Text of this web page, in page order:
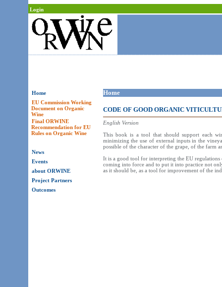
Login
Home
EU Commission Working
Document on Organic
Wine
Final ORWINE
Recommendation for EU
Rules on Organic Wine
News
Events
about ORWINE
Project Partners
Outcomes
Home
CODE OF GOOD ORGANIC
English Version
This book is a tool that should support each
minimizing the use of external inputs in the
possible of the character of the grape, of the farm
It is a good tool for interpreting the EU
coming into force and to put it into practice not
as it should be, as a tool for improvement of the